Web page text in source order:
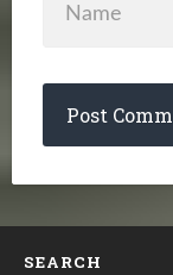
SEARCH